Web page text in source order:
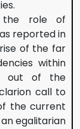
the role of
reported in
of the far
within
out of the
call to
the current
egalitarian